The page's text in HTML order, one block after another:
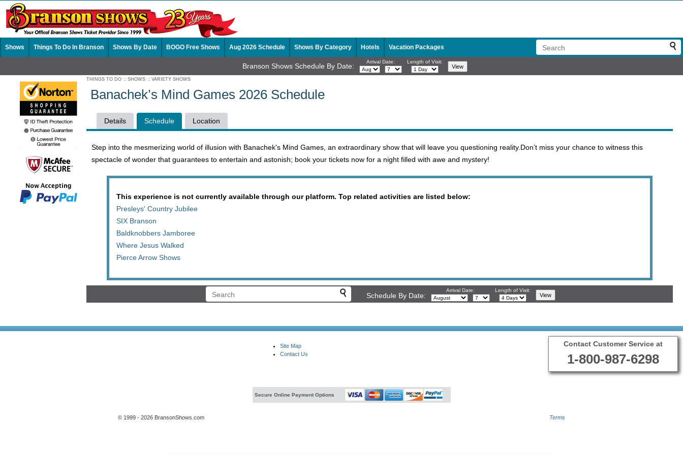
Shows Things To Do In Branson Shows By Date BOGO Free Shows Aug 2026 Schedule Shows By Category Hotels Vacation Packages
Branson Shows Schedule By Date: Arrival Date: Length of Visit:
THINGS TO DO : SHOWS : VARIETY SHOWS
Banachek’s Mind Games 2026 Schedule
Details Schedule Location
Step into the mesmerizing world of illusion with Banachek's Mind Games, an extraordinary show that will leave you questioning reality.Don’t miss your chance to witness this
spectacle of wonder that guarantees to entertain and astonish; book your tickets now for a night filled with awe and mystery!
This experience is not currently available through our platform. Top related activities are listed below:
Presleys' Country Jubilee
SIX Branson
Baldknobbers Jamboree
Where Jesus Walked
Pierce Arrow Shows
Schedule By Date:
Arrival Date: Length of Visit:
Site Map
Contact Us
Contact Customer Service at
1-800-987-6298
Secure Online Payment Options
© 1999 - 2026 BransonShows.com Terms